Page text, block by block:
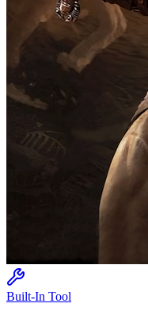
Built-In Tool